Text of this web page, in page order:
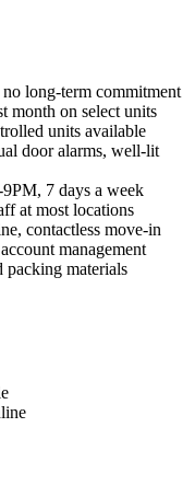
long-term commitment
month on select units
units available
door alarms, well-lit
7 days a week
at most locations
contactless move-in
management
packing materials